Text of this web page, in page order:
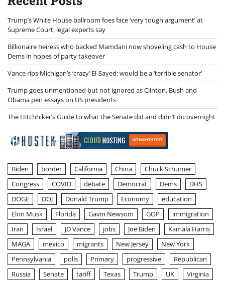
Trump’s White House ballroom foes face ‘very tough argument’ at
Supreme Court, legal experts say
Billionaire heiress who backed Mamdani now shoveling cash to House
Dems in hopes of party takeover
Vance rips Michigan’s ‘crazy’ El-Sayed: would be a ‘terrible senator’
Trump goes unmentioned but not ignored as Clinton, Bush and
Obama pen essays on US presidents
The Hitchhiker’s Guide to what the Senate did and didn’t do overnight
Biden border California China
Chuck Schumer
Congress
COVID debate Democrat Dems
DHS
DOGE
DOJ Donald Trump Economy
education
Elon Musk
Florida Gavin Newsom GOP
immigration
Iran
Israel JD Vance jobs Joe Biden
Kamala Harris
MAGA
mexico migrants New Jersey
New York
Pennsylvania
polls Primary progressive
Republican
Russia
Senate tariff Texas Trump UK Virginia